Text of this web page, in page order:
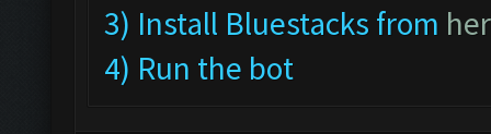
3) Install Bluestacks from
4) Run the bot